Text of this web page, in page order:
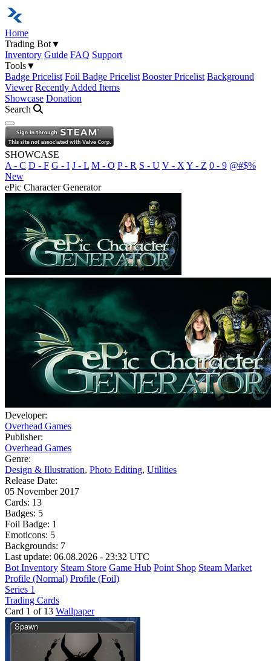
Home
Trading Bot▼
Inventory Guide FAQ Support
Tools▼
Badge Pricelist Foil Badge Pricelist Booster Pricelist Background
Viewer Recently Added Items
Showcase Donation
Search
Open navigation menu
SHOWCASE
A - C D - F G - I J - L M - O P - R S - U V - X Y - Z 0 - 9 @#$%
New
ePic Character Generator
Developer:
Overhead Games
Publisher:
Overhead Games
Genre:
Design & Illustration, Photo Editing, Utilities
Release Date:
05 November 2017
Cards: 13
Badges: 5
Foil Badge: 1
Emoticons: 5
Backgrounds: 7
Last update: 06.08.2026 - 23:32 UTC
Bot Inventory Steam Store Game Hub Point Shop Steam Market
Profile (Normal) Profile (Foil)
Series 1
Trading Cards
Card 1 of 13 Wallpaper